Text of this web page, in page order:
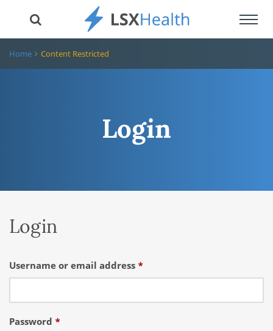
Home Content Restricted
Login
Login
Username or email address *Required
Password *Required